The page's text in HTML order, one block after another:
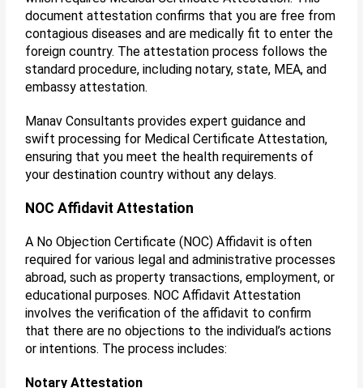
document attestation confirms that you are free from
contagious diseases and are medically fit to enter the
foreign country. The attestation process follows the
standard procedure, including notary, state, MEA, and
embassy attestation.
Manav Consultants provides expert guidance and
swift processing for Medical Certificate Attestation,
ensuring that you meet the health requirements of
your destination country without any delays.
NOC Affidavit Attestation
A No Objection Certificate (NOC) Affidavit is often
required for various legal and administrative processes
abroad, such as property transactions, employment, or
educational purposes. NOC Affidavit Attestation
involves the verification of the affidavit to confirm
that there are no objections to the individual’s actions
or intentions. The process includes:
Notary Attestation